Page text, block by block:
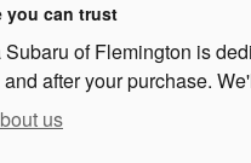
you can trust
of Flemington is
after your purchase.
us